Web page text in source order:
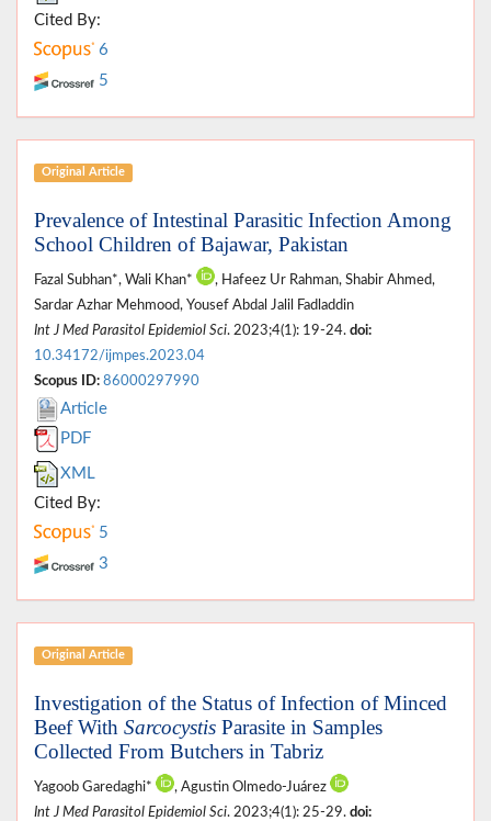
Cited By:
6
5
Original Article
Prevalence of Intestinal Parasitic Infection Among
School Children of Bajawar, Pakistan
Fazal Subhan*, Wali Khan*
, Hafeez Ur Rahman, Shabir Ahmed,
Sardar Azhar Mehmood, Yousef Abdal Jalil Fadladdin
Int J Med Parasitol Epidemiol Sci. 2023;4(1): 19-24. doi:
10.34172/ijmpes.2023.04
Scopus ID: 86000297990
Article
PDF
XML
Cited By:
5
3
Original Article
Investigation of the Status of Infection of Minced
Beef With Sarcocystis Parasite in Samples
Collected From Butchers in Tabriz
Yagoob Garedaghi*
, Agustin Olmedo-Juárez
Int J Med Parasitol Epidemiol Sci. 2023;4(1): 25-29. doi: